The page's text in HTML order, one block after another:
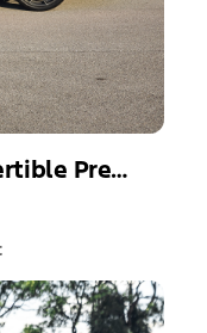
Premium